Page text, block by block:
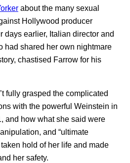
about the many sexual
Hollywood producer
days earlier, Italian director and
had shared her own nightmare
chastised Farrow for his
fully grasped the complicated
with the powerful Weinstein in
and how what she said were
and “ultimate
hold of her life and made
her safety.